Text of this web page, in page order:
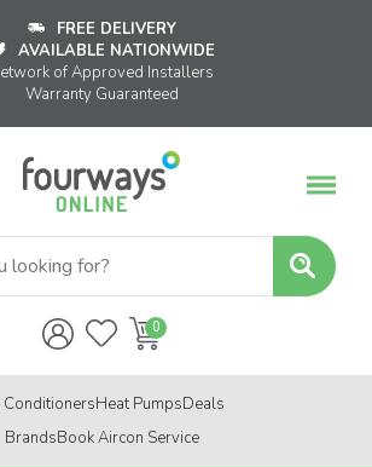
FREE DELIVERY
AVAILABLE NATIONWIDE
of Approved Installers
Warranty Guaranteed
Heat PumpsDeals
BrandsBook Aircon Service